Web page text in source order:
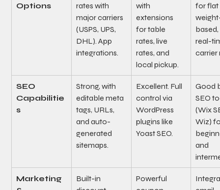
Options
rates with
major carriers
(USPS, UPS,
DHL). App
integrations.
with
extensions
for table
rates, live
rates, and
local pickup.
for flat
real-
carrier
SEO
Capabilitie
s
Strong, with
editable meta
tags, URLs,
and auto-
generated
sitemaps.
Excellent. Full
control via
WordPress
plugins like
Yoast SEO.
Good
SEO
(Wix
Wiz)
and
Marketing
Built-in
Powerful